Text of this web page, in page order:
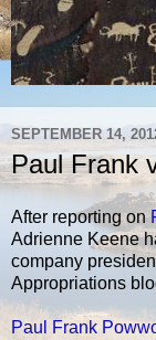
SEPTEMBER 14,
Paul Frank
After reporting on
Adrienne Keene
company
Appropriations
Paul Frank